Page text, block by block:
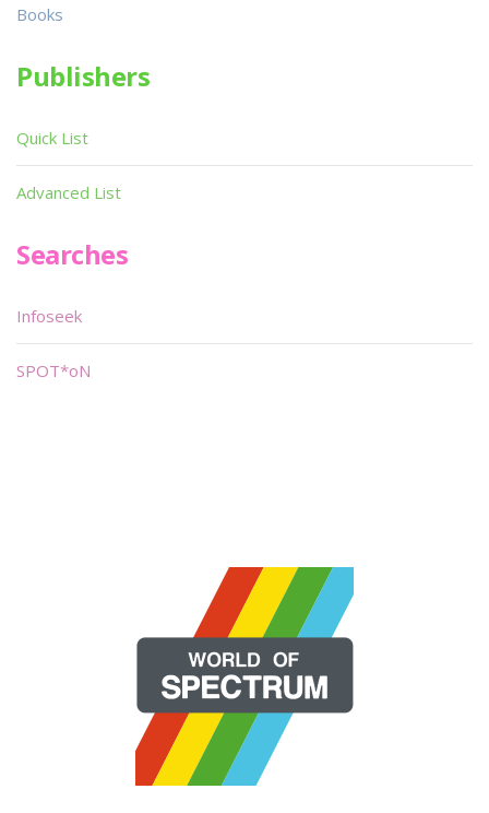
Books
Publishers
Quick List
Advanced List
Searches
Infoseek
SPOT*oN